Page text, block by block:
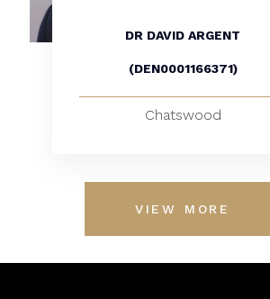
DR DAVID ARGENT
(DEN0001166371)
Chatswood
VIEW MORE